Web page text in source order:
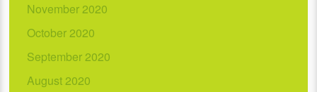
November 2020
October 2020
September 2020
August 2020